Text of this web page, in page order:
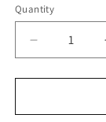
Quantity
Decrease
quantity
for
Socolor